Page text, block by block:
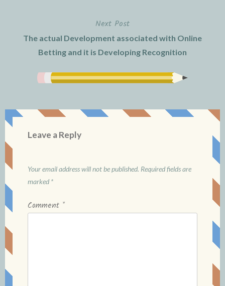
Next Post
The actual Development associated with Online
Betting and it is Developing Recognition
Leave a Reply
Your email address will not be published. Required fields are
marked *
Comment *